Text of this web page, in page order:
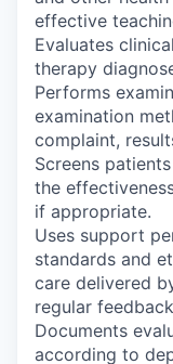
effective
Evaluates
therapy
Performs
examination
complaint,
Screens
the
if appropriate.
Uses support
standards and
care delivered
regular
Documents
according to